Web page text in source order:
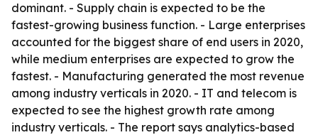
dominant. - Supply chain is expected to be the
fastest-growing business function. - Large enterprises
accounted for the biggest share of end users in 2020,
while medium enterprises are expected to grow the
fastest. - Manufacturing generated the most revenue
among industry verticals in 2020. - IT and telecom is
expected to see the highest growth rate among
industry verticals. - The report says analytics-based